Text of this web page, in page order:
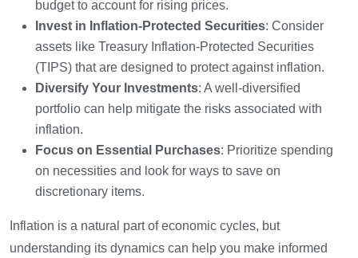
budget to account for rising prices.
Invest in Inflation-Protected Securities: Consider
assets like Treasury Inflation-Protected Securities
(TIPS) that are designed to protect against inflation.
Diversify Your Investments: A well-diversified
portfolio can help mitigate the risks associated with
inflation.
Focus on Essential Purchases: Prioritize spending
on necessities and look for ways to save on
discretionary items.
Inflation is a natural part of economic cycles, but
understanding its dynamics can help you make informed